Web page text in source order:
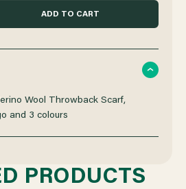
Wool Throwback Scarf,
and 3 colours
PRODUCTS